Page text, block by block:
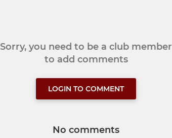
Sorry, you need to be a club member
to add comments
LOGIN TO COMMENT
No comments